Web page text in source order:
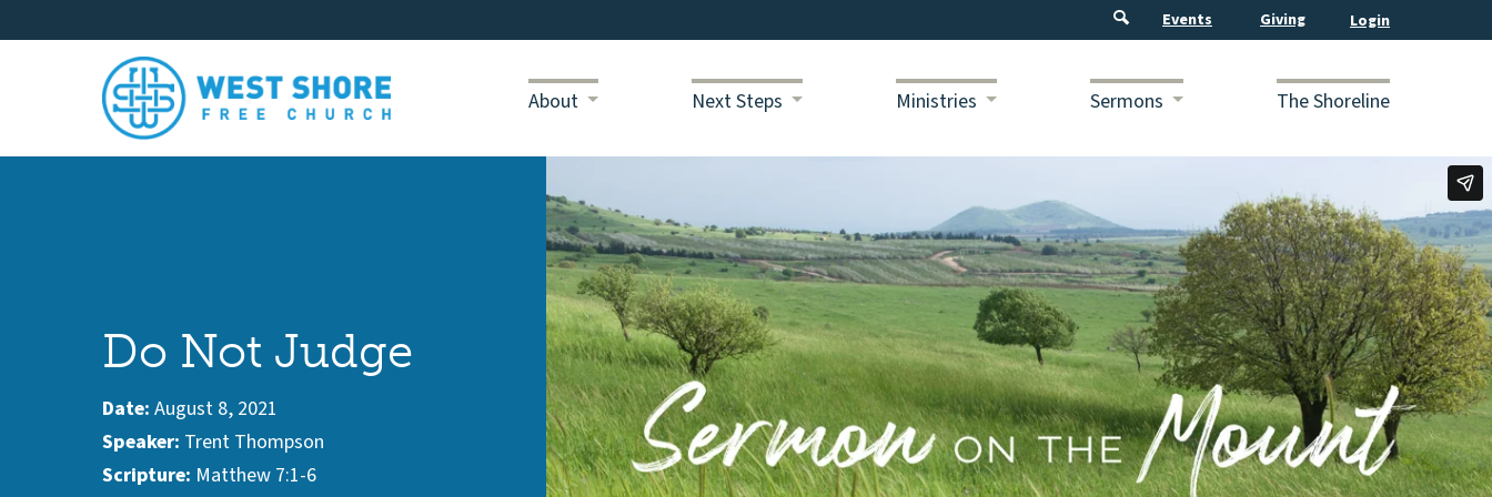
Events Giving
About Next Steps Ministries Sermons The Shoreline
Do Not Judge
Date: August 8, 2021
Speaker: Trent Thompson
Scripture: Matthew 7:1-6